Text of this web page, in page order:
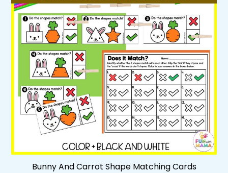
Bunny And Carrot Shape Matching Cards